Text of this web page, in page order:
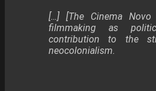
​[…] [The Cinema Novo
filmmaking as
contribution to the
neocolonialism.